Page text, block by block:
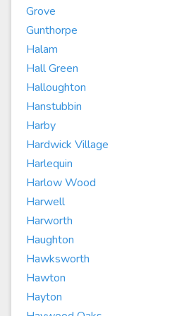
Grove
Gunthorpe
Halam
Hall Green
Halloughton
Hanstubbin
Harby
Hardwick Village
Harlequin
Harlow Wood
Harwell
Harworth
Haughton
Hawksworth
Hawton
Hayton